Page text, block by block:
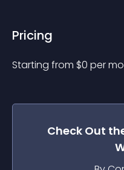
Pricing
Starting from $0 per
Check Out